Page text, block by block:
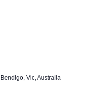
Vic, Australia